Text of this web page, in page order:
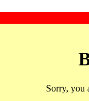
Sorry, you